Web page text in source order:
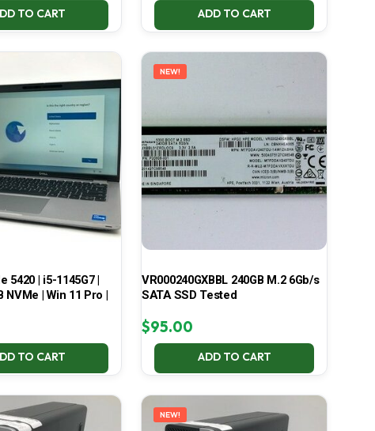
TO CART ADD TO CART
5420 | i5-1145G7 |
NVMe | Win 11 Pro |
TO CART
NEW!
VR000240GXBBL 240GB M.2 6Gb/s
SATA SSD Tested
$95.00
ADD TO CART
NEW!